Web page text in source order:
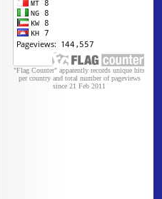
"Flag Counter" apparently records unique hits
per country and total number of pageviews
since 21 Feb 2011